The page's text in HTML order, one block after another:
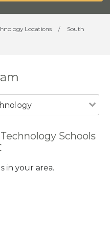
Locations /
South
Schools
in your area.